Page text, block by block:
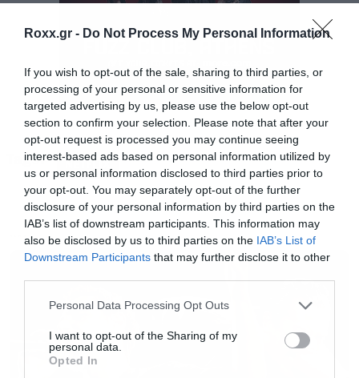
Roxx.gr - Do Not Process My Personal Information
If you wish to opt-out of the sale, sharing to third parties, or
processing of your personal or sensitive information for
targeted advertising by us, please use the below opt-out
section to confirm your selection. Please note that after your
opt-out request is processed you may continue seeing
interest-based ads based on personal information utilized by
us or personal information disclosed to third parties prior to
your opt-out. You may separately opt-out of the further
disclosure of your personal information by third parties on the
IAB’s list of downstream participants. This information may
also be disclosed by us to third parties on the IAB’s List of
Downstream Participants that may further disclose it to other
Please note that this website/app uses one or more Google
not limited to your visit or usage behaviour. You may click to
grant or deny consent to Google and its third-party tags to
use your data for below specified purposes in below Google
Personal Data Processing Opt Outs
I want to opt-out of the Sharing of my
personal data.
Opted In
Και πλέον όπως αποκαλύπτει τοTvLineείναι
δεδομένο ότι θα δούμε και τρίτη σεζόν, αφού το
Netflix έχει ήδη προχωρήσει στην ανανέωση. Το
μόνο σίγουρο αυτή τη στιγμή είναι ότι στους
πρωταγωνιστικούς ρόλους θα επιστρέψουν οι
Penn Badgley και Victoria Pedretti
Tags: NETFLIX